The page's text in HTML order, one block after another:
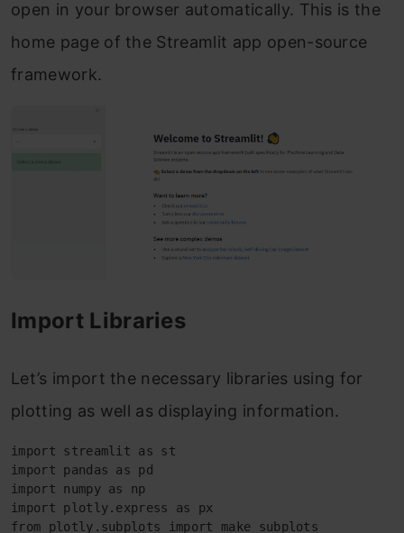
open in your browser automatically. This is the
home page of the Streamlit app open-source
framework.
Import Libraries
Let’s import the necessary libraries using for
plotting as well as displaying information.
import streamlit as st
import pandas as pd
import numpy as np
import plotly.express as px
from plotly.subplots import make_subplots